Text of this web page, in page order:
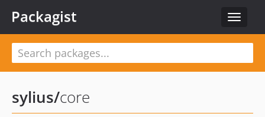
Toggle
Packagist
sylius/core